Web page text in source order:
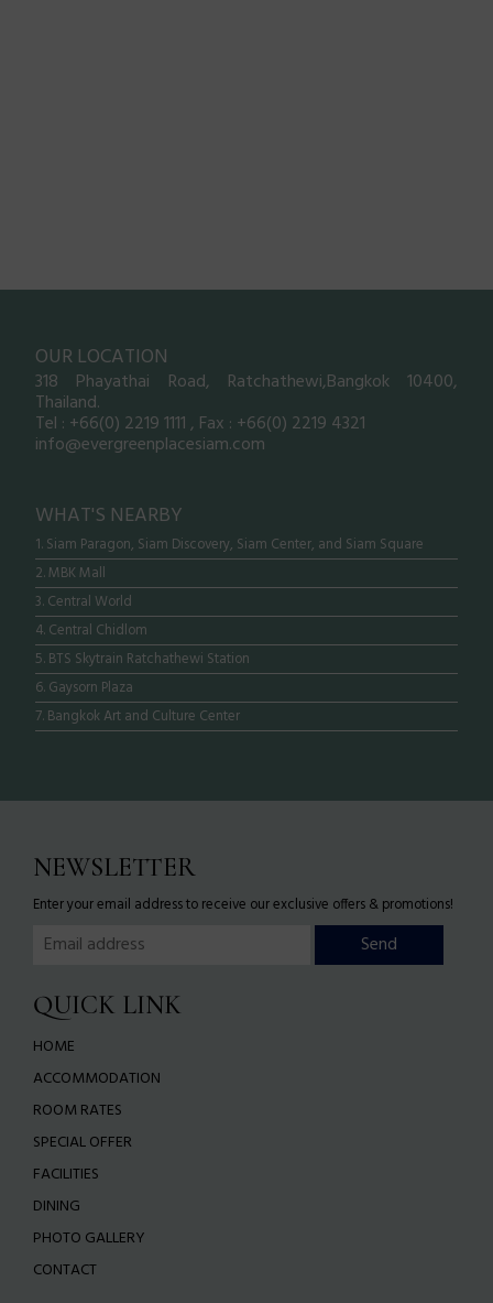
OUR LOCATION
318 Phayathai Road, Ratchathewi,Bangkok 10400,
Thailand.
Tel : +66(0) 2219 1111 , Fax : +66(0) 2219 4321
info@evergreenplacesiam.com
WHAT'S NEARBY
1. Siam Paragon, Siam Discovery, Siam Center, and Siam Square
2. MBK Mall
3. Central World
4. Central Chidlom
5. BTS Skytrain Ratchathewi Station
6. Gaysorn Plaza
7. Bangkok Art and Culture Center
NEWSLETTER
Enter your email address to receive our exclusive offers & promotions!
QUICK LINK
HOME
ACCOMMODATION
ROOM RATES
SPECIAL OFFER
FACILITIES
DINING
PHOTO GALLERY
CONTACT